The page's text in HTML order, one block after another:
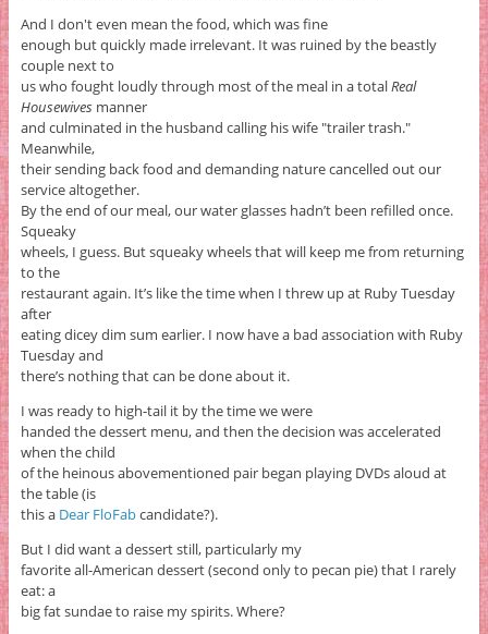
And I don't even mean the food, which was fine
enough but quickly made irrelevant. It was ruined by the beastly
couple next to
us who fought loudly through most of the meal in a totalReal
Housewivesmanner
and culminated in the husband calling his wife "trailer trash."
Meanwhile,
their sending back food and demanding nature cancelled out our
service altogether.
By the end of our meal, our water glasses hadn’t been refilled once.
Squeaky
wheels, I guess. But squeaky wheels that will keep me from returning
to the
restaurant again. It’s like the time when I threw up at Ruby Tuesday
after
eating dicey dim sum earlier. I now have a bad association with Ruby
Tuesday and
there’s nothing that can be done about it.
I was ready to high-tail it by the time we were
handed the dessert menu, and then the decision was accelerated
when the child
of the heinous abovementioned pair began playing DVDs aloud at
the table (is
this a Dear FloFabcandidate?).
But I did want a dessert still, particularly my
favorite all-American dessert (second only to pecan pie) that I rarely
eat: a
big fat sundae to raise my spirits. Where?